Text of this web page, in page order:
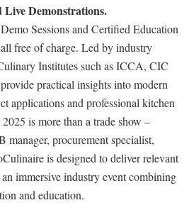
Demonstrations.
Sessions and Certified Education
free of charge. Led by industry
Institutes such as ICCA, CIC
practical insights into modern
applications and professional kitchen
is more than a trade show –
manager, procurement specialist,
is designed to deliver relevant
immersive industry event combining
and education.